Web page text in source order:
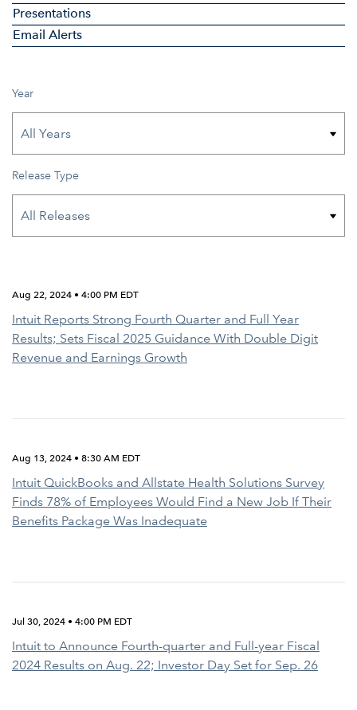
Presentations
Email Alerts
Year
Release Type
Aug 22, 2024 • 4:00 PM EDT
Intuit Reports Strong Fourth Quarter and Full Year
Results; Sets Fiscal 2025 Guidance With Double Digit
Revenue and Earnings Growth
Aug 13, 2024 • 8:30 AM EDT
Intuit QuickBooks and Allstate Health Solutions Survey
Finds 78% of Employees Would Find a New Job If Their
Benefits Package Was Inadequate
Jul 30, 2024 • 4:00 PM EDT
Intuit to Announce Fourth-quarter and Full-year Fiscal
2024 Results on Aug. 22; Investor Day Set for Sep. 26